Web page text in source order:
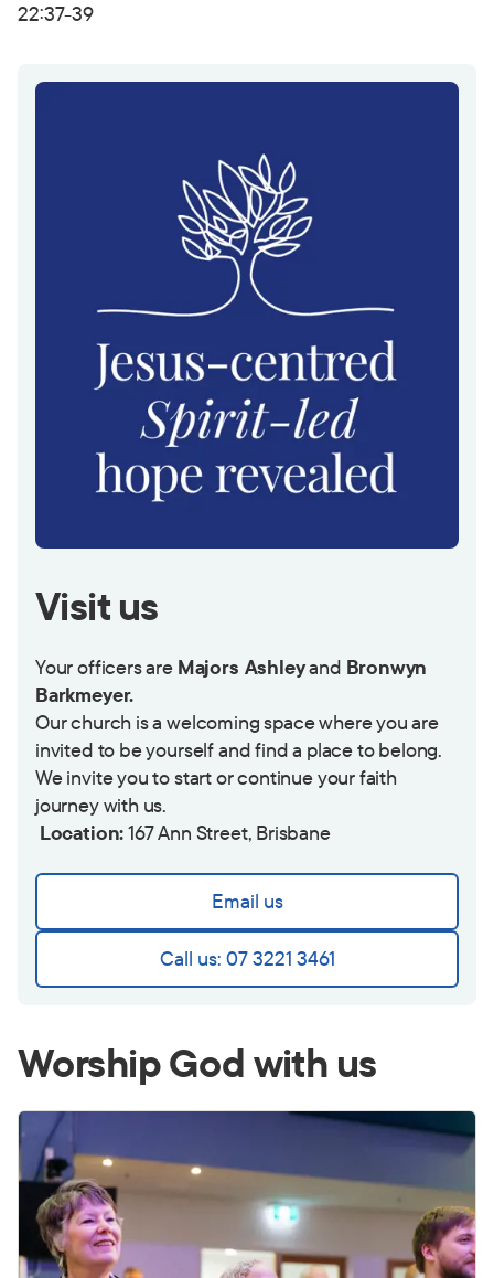
22:37-39
Visit us
Your officers are Majors Ashleyand Bronwyn
Barkmeyer.
Our church is a welcoming space where you are
invited to be yourself and find a place to belong.
We invite you to start or continue your faith
journey with us.
Location:167 Ann Street, Brisbane
Email us
Call us: 07 3221 3461
Worship God with us